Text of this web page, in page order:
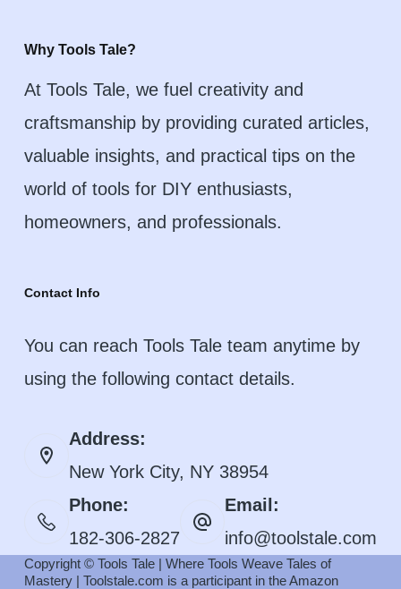
Why Tools Tale?
At Tools Tale, we fuel creativity and
craftsmanship by providing curated articles,
valuable insights, and practical tips on the
world of tools for DIY enthusiasts,
homeowners, and professionals.
Contact Info
You can reach Tools Tale team anytime by
using the following contact details.
Address:
New York City, NY 38954
Phone:
182-306-2827
Email:
info@toolstale.com
Copyright © Tools Tale | Where Tools Weave Tales of
Mastery | Toolstale.com is a participant in the Amazon